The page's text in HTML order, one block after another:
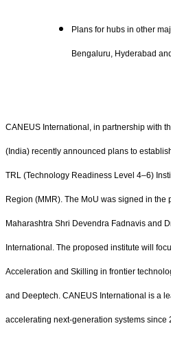
Plans for hubs in other
Bengaluru, Hyderabad
CANEUS International, in partnership with
(India) recently announced plans to
TRL (Technology Readiness Level 4–6)
Region (MMR). The MoU was signed in the
Maharashtra Shri Devendra Fadnavis and
International. The proposed institute will
Acceleration and Skilling in frontier
and Deeptech. CANEUS International is a
accelerating next-generation systems since